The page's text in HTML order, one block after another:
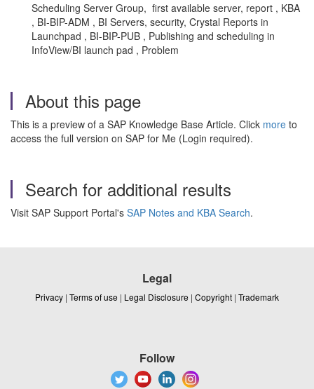
Scheduling Server Group, first available server, report , KBA
, BI-BIP-ADM , BI Servers, security, Crystal Reports in
Launchpad , BI-BIP-PUB , Publishing and scheduling in
InfoView/BI launch pad , Problem
About this page
This is a preview of a SAP Knowledge Base Article. Click more to
access the full version on SAP for Me (Login required).
Search for additional results
Visit SAP Support Portal's SAP Notes and KBA Search.
Legal
Privacy | Terms of use | Legal Disclosure | Copyright | Trademark
Follow